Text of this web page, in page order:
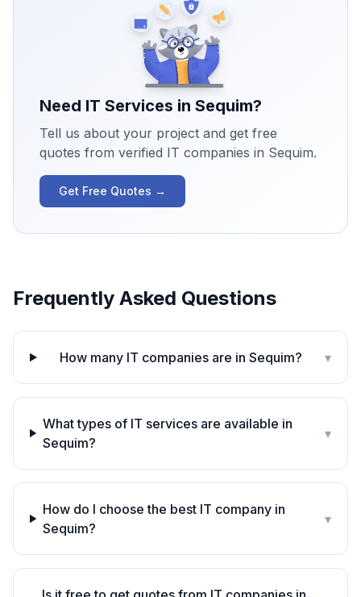
Need IT Services in Sequim?
Tell us about your project and get free
quotes from verified IT companies in Sequim.
Get Free Quotes →
Frequently Asked Questions
How many IT companies are in Sequim? ▾
What types of IT services are available in
Sequim?
▾
How do I choose the best IT company in
Sequim?
▾